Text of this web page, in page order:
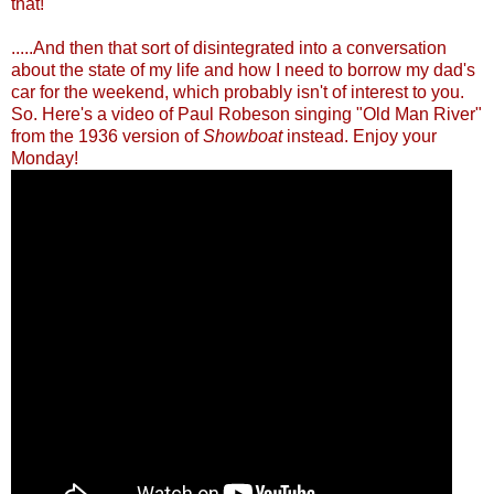
that!
.....And then that sort of disintegrated into a conversation
about the state of my life and how I need to borrow my dad's
car for the weekend, which probably isn't of interest to you.
So. Here's a video of Paul Robeson singing "Old Man River"
from the 1936 version ofShowboatinstead. Enjoy your
Monday!